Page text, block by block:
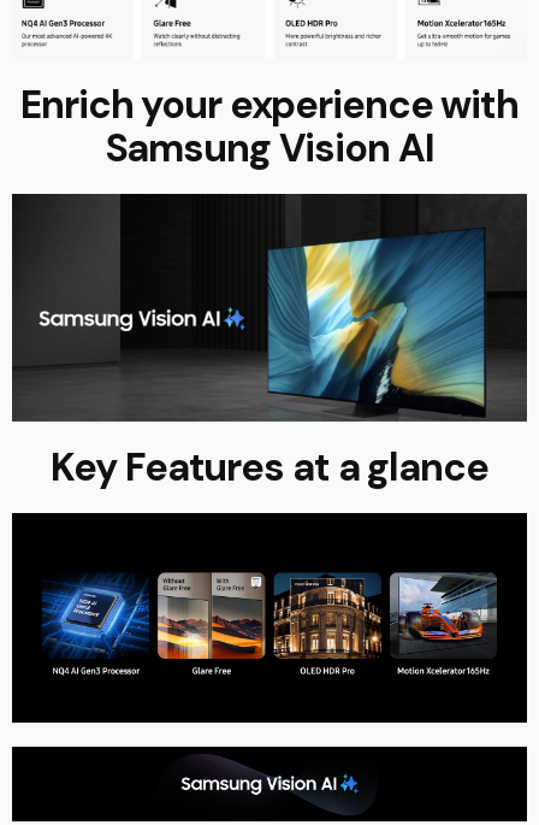
Enrich your experience with
Samsung Vision AI
Key Features at a glance